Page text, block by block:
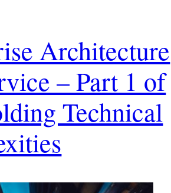
Architecture
– Part 1 of
Technical